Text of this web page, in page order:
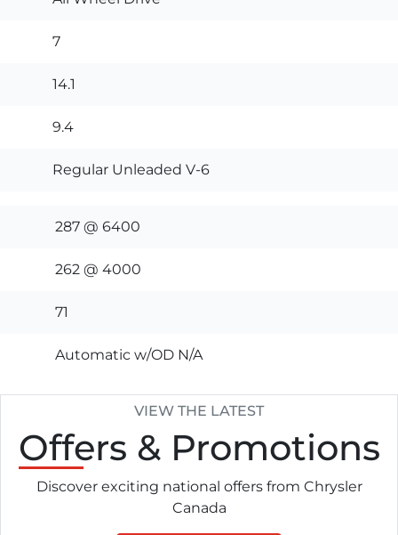
7
14.1
9.4
Regular Unleaded V-6
287 @ 6400
262 @ 4000
71
Automatic w/OD N/A
VIEW THE LATEST
Offers & Promotions
Discover exciting national offers from Chrysler
Canada